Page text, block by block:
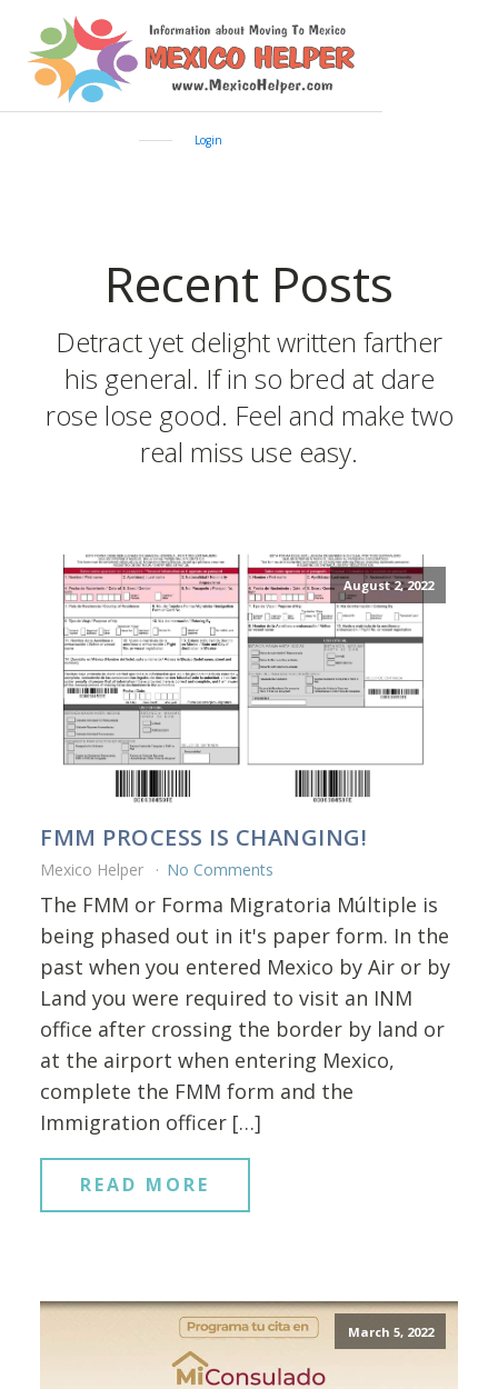
Login
Recent Posts
Detract yet delight written farther
his general. If in so bred at dare
rose lose good. Feel and make two
real miss use easy.
August 2, 2022
FMM PROCESS IS CHANGING!
Mexico Helper No Comments
The FMM or Forma Migratoria Múltiple is
being phased out in it's paper form. In the
past when you entered Mexico by Air or by
Land you were required to visit an INM
office after crossing the border by land or
at the airport when entering Mexico,
complete the FMM form and the
Immigration officer […]
READ MORE
March 5, 2022